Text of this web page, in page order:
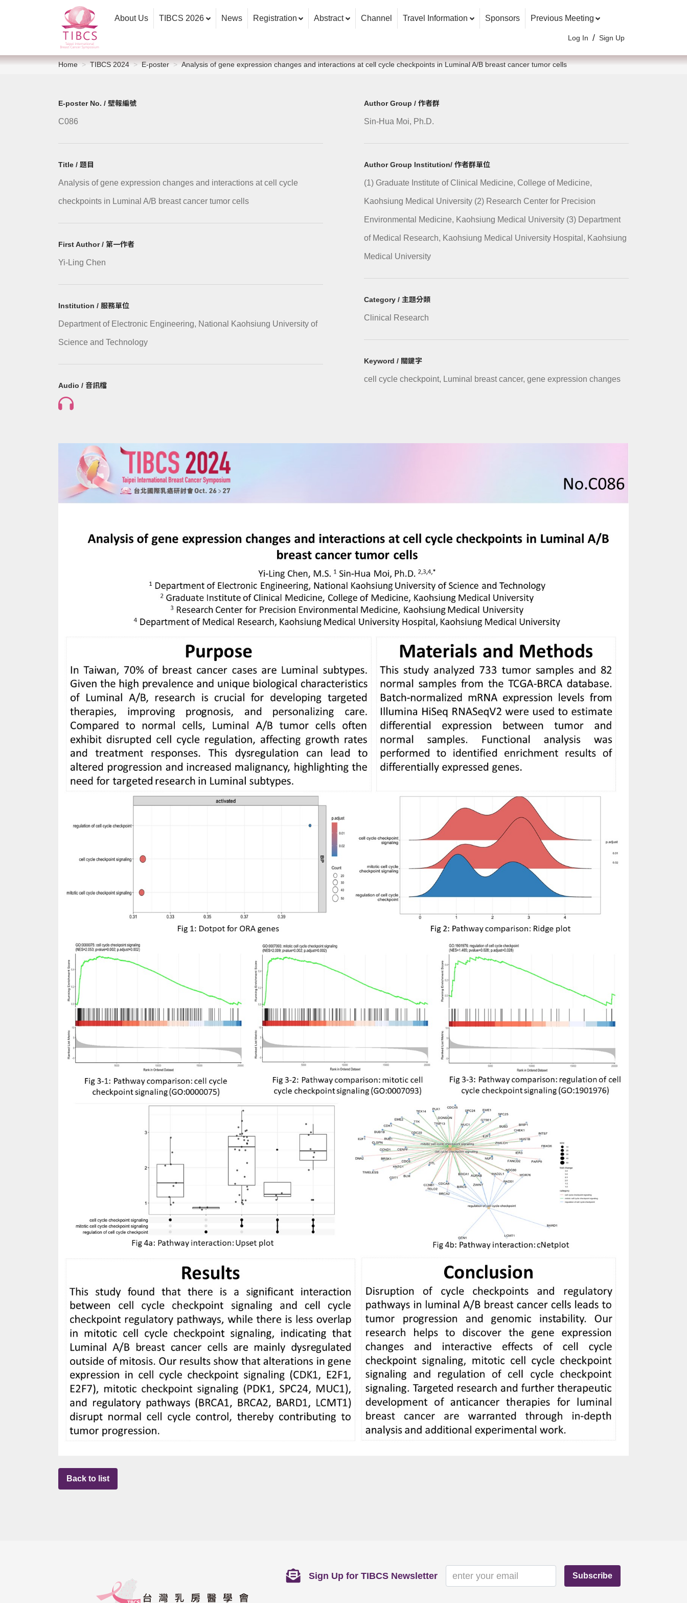
About Us TIBCS 2026 News Registration Abstract Channel Travel Information Sponsors Previous Meeting
Log In / Sign Up
Home TIBCS 2024 E-poster Analysis of gene expression changes and interactions at cell cycle checkpoints in Luminal A/B breast cancer tumor cells
E-poster No. / 壁報編號
C086
Title / 題目
Analysis of gene expression changes and interactions at cell cycle
checkpoints in Luminal A/B breast cancer tumor cells
First Author / 第一作者
Yi-Ling Chen
Institution / 服務單位
Department of Electronic Engineering, National Kaohsiung University of
Science and Technology
Audio / 音訊檔
Author Group / 作者群
Sin-Hua Moi, Ph.D.
Author Group Institution/ 作者群單位
(1) Graduate Institute of Clinical Medicine, College of Medicine,
Kaohsiung Medical University (2) Research Center for Precision
Environmental Medicine, Kaohsiung Medical University (3) Department
of Medical Research, Kaohsiung Medical University Hospital, Kaohsiung
Medical University
Category / 主題分類
Clinical Research
Keyword / 關鍵字
cell cycle checkpoint, Luminal breast cancer, gene expression changes
Back to list
Sign Up for TIBCS Newsletter Subscribe